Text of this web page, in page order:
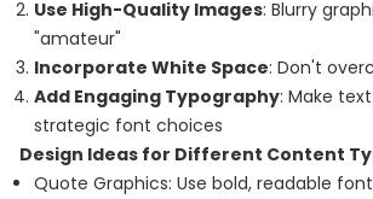
Use High-Quality Images: Blurry
"amateur"
Incorporate White Space: Don't
Add Engaging Typography: Make
strategic font choices
Design Ideas for Different Content
Quote Graphics: Use bold, readable